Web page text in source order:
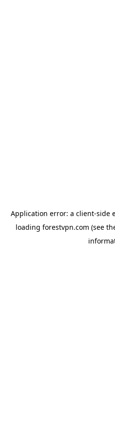
Application error: a client-side
loading forestvpn.com (see